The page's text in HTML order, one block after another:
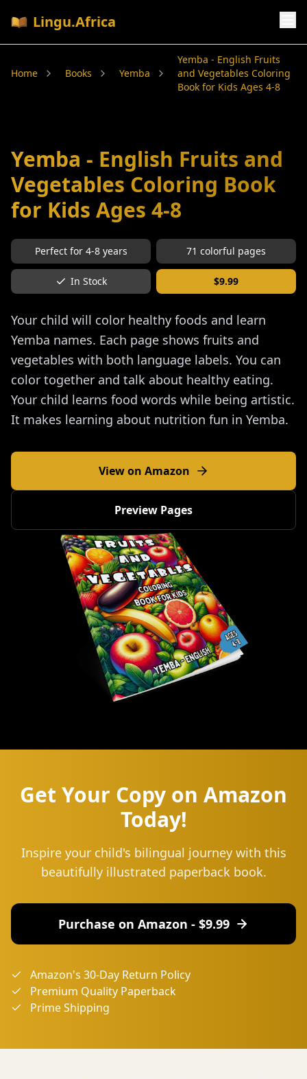
Lingu.Africa
Home Books Yemba
Yemba - English Fruits
and Vegetables Coloring
Book for Kids Ages 4-8
Yemba - English Fruits and
Vegetables Coloring Book
for Kids Ages 4-8
Perfect for 4-8years 71 colorful pages
In Stock $9.99
Your child will color healthy foods and learn
Yemba names. Each page shows fruits and
vegetables with both language labels. You can
color together and talk about healthy eating.
Your child learns food words while being artistic.
It makes learning about nutrition fun in Yemba.
View on Amazon
Preview Pages
Get Your Copy on Amazon
Today!
Inspire your child's bilingual journey with this
beautifully illustrated paperback book.
Purchase on Amazon - $9.99
Amazon's 30-Day Return Policy
Premium Quality Paperback
Prime Shipping